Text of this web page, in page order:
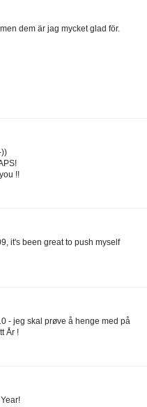
dem är jag mycket glad för.
!!
it's been great to push myself
- jeg skal prøve å henge med på
År !